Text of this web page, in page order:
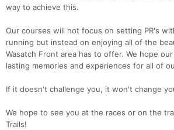
way to achieve this.
Our courses will not focus on setting PR's
running but instead on enjoying all of the
Wasatch Front area has to offer. We hope
lasting memories and experiences for all of
If it doesn't challenge you, it won't change
We hope to see you at the races or on the
Trails!